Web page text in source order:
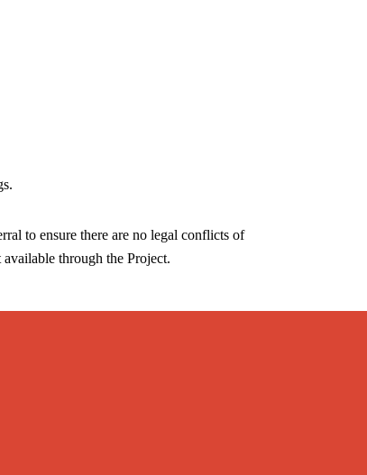
to ensure there are no legal conflicts of
through the Project.